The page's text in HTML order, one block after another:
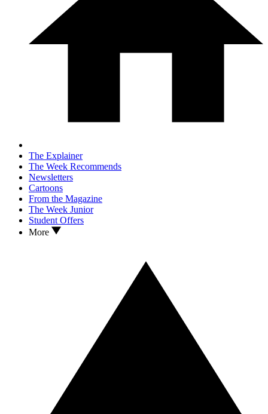
The Explainer
The Week Recommends
Newsletters
Cartoons
From the Magazine
The Week Junior
Student Offers
More